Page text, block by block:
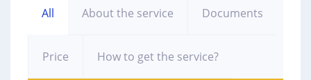
All About the service Documents
Price How to get the service?